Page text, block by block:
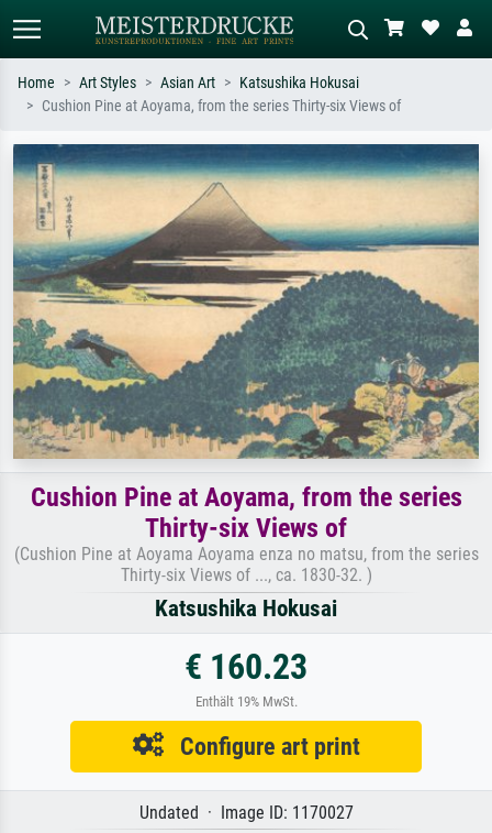
Search by artist, work title or style –
e.g. Monet, Starry Night,
Impressionism, Hokusai wave, nude.
Describe the scene – e.g. green
meadow, abstract with lots of red, dark
tree.
Home Art Styles Asian Art
Katsushika Hokusai
Cushion Pine at Aoyama, from the series Thirty-six Views of
Cushion Pine at Aoyama, from the series
Thirty-six Views of
(Cushion Pine at Aoyama Aoyama enza no matsu, from the series
Thirty-six Views of ..., ca. 1830-32. )
Katsushika Hokusai
€ 160.23
Enthält 19% MwSt.
Configure art print
Undated · Image ID: 1170027